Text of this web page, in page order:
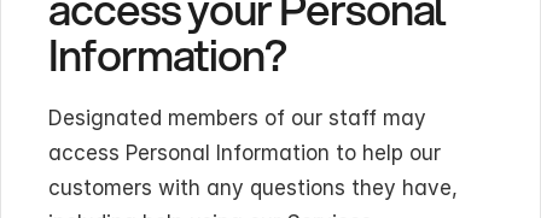
Information?
Designated members of our staff may
access Personal Information to help our
customers with any questions they have,